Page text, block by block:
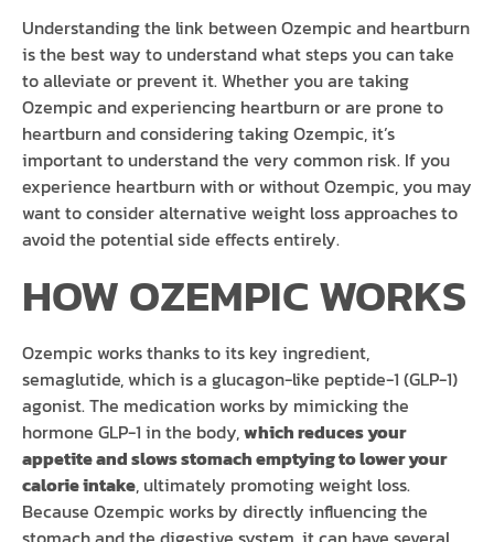
Understanding the link between Ozempic and heartburn
is the best way to understand what steps you can take
to alleviate or prevent it. Whether you are taking
Ozempic and experiencing heartburn or are prone to
heartburn and considering taking Ozempic, it’s
important to understand the very common risk. If you
experience heartburn with or without Ozempic, you may
want to consider alternative weight loss approaches to
avoid the potential side effects entirely.
HOW OZEMPIC WORKS
Ozempic works thanks to its key ingredient,
semaglutide, which is a glucagon-like peptide-1 (GLP-1)
agonist. The medication works by mimicking the
hormone GLP-1 in the body,which reduces your
appetite and slows stomach emptying to lower your
calorie intake, ultimately promoting weight loss.
Because Ozempic works by directly influencing the